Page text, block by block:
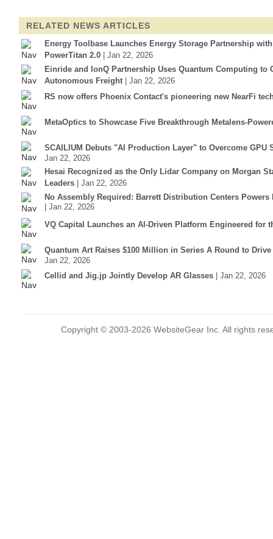
RELATED NEWS ARTICLES
Energy Toolbase Launches Energy Storage Partnership
PowerTitan 2.0
| Jan 22, 2026
Einride and IonQ Partnership Uses Quantum Computing
Autonomous Freight
| Jan 22, 2026
RS now offers Phoenix Contact's pioneering new NearFi
MetaOptics to Showcase Five Breakthrough Metalens-
SCAILIUM Debuts "AI Production Layer" to Overcome GPU
Jan 22, 2026
Hesai Recognized as the Only Lidar Company on Morgan
Leaders
| Jan 22, 2026
No Assembly Required: Barrett Distribution Centers
| Jan 22, 2026
VQ Capital Launches an AI-Driven Platform Engineered for
Quantum Art Raises $100 Million in Series A Round to
Jan 22, 2026
Cellid and Jig.jp Jointly Develop AR Glasses
| Jan 22, 2026
Copyright © 2003-2026 WebsiteGear Inc. All rights